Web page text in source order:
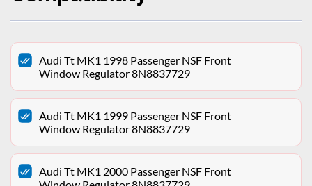
Audi Tt MK1 1998 Passenger NSF Front
Window Regulator 8N8837729
Audi Tt MK1 1999 Passenger NSF Front
Window Regulator 8N8837729
Audi Tt MK1 2000 Passenger NSF Front